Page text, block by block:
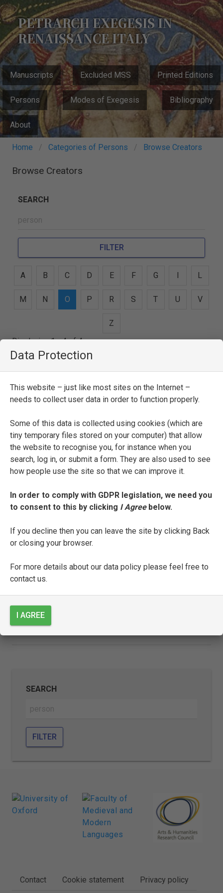
Data Protection
This website – just like most sites on the Internet –
needs to collect user data in order to function properly.
Some of this data is collected using cookies (which are
tiny temporary files stored on your computer) that allow
the website to recognise you, for instance when you
search, log in, or submit a form. They are also used to see
how people use the site so that we can improve it.
In order to comply with GDPR legislation, we need you
to consent to this by clicking I Agreebelow.
If you decline then you can leave the site by clicking Back
or closing your browser.
For more details about our data policy please feel free to
contact us.
I AGREE
Skip
to
main
content
PETRARCH EXEGESIS IN
RENAISSANCE ITALY
MAIN
NAVIGATION
Manuscripts Excluded MSS Printed Editions
Persons Modes of Exegesis Bibliography
About
Breadcrumb
Home Categories of Persons Browse Creators
Browse Creators
SEARCH
FILTER
A B C D E F G I L
M N O P R S T U V
Z
Displaying 1 - 4 of 4 persons
Giovan Maria Oradini
SEE FULL ENTRY
Lucio Oradini
SEE FULL ENTRY
Alberto Orlandi
SEE FULL ENTRY
Pietro Orsilago
SEE FULL ENTRY
SEARCH
FILTER
FOOTER
Contact Cookie statement Privacy policy